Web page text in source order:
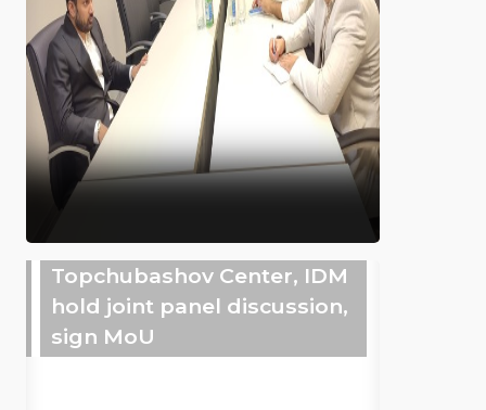
Topchubashov Center, IDM
hold joint panel discussion,
sign MoU